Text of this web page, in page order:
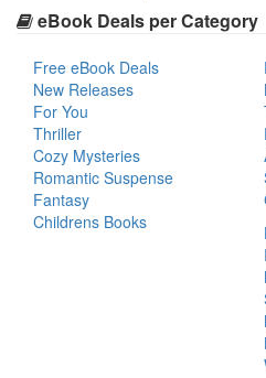
eBook Deals per Category
Free eBook Deals
New Releases
For You
Thriller
Cozy Mysteries
Romantic Suspense
Fantasy
Childrens Books